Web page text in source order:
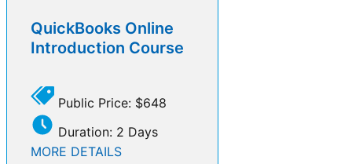
QuickBooks Online
Introduction Course
Public Price: $648
Duration: 2 Days
MORE DETAILS